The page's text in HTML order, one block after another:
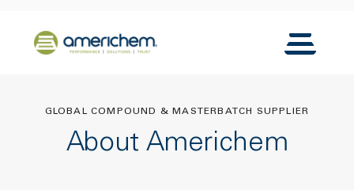
Back to home
Toggle
GLOBAL COMPOUND & MASTERBATCH SUPPLIER
About Americhem